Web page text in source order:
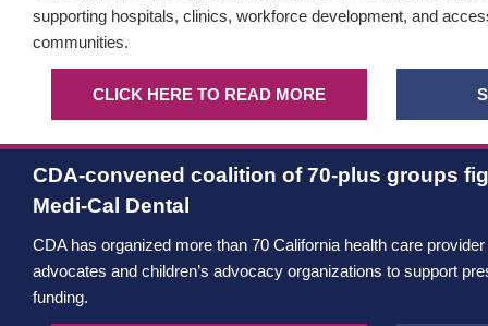
supporting hospitals, clinics, workforce development, and
communities.
CLICK HERE TO READ MORE
CDA-convened coalition of 70-plus groups
Medi-Cal Dental
CDA has organized more than 70 California health care
advocates and children’s advocacy organizations to support
funding.